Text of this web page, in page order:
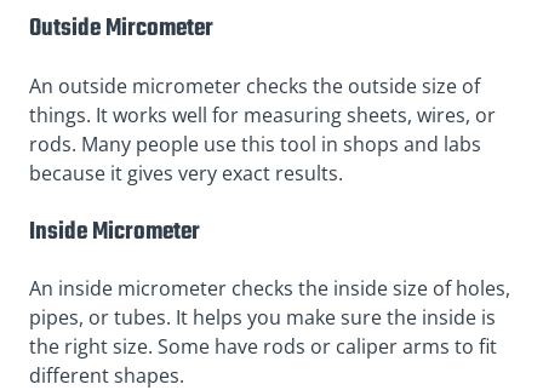
Outside Mircometer
An outside micrometer checks the outside size of
things. It works well for measuring sheets, wires, or
rods. Many people use this tool in shops and labs
because it gives very exact results.
Inside Micrometer
An inside micrometer checks the inside size of holes,
pipes, or tubes. It helps you make sure the inside is
the right size. Some have rods or caliper arms to fit
different shapes.